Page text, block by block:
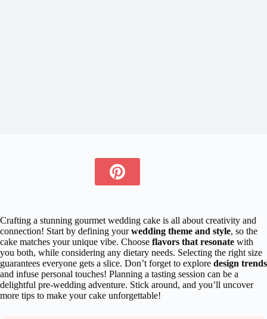
Crafting a stunning gourmet wedding cake is all about creativity and
connection! Start by defining yourwedding theme and style, so the
cake matches your unique vibe. Choose flavors that resonate with
you both, while considering any dietary needs. Selecting the right size
guarantees everyone gets a slice. Don’t forget to explore design trends
and infuse personal touches! Planning a tasting session can be a
delightful pre-wedding adventure. Stick around, and you’ll uncover
more tips to make your cake unforgettable!